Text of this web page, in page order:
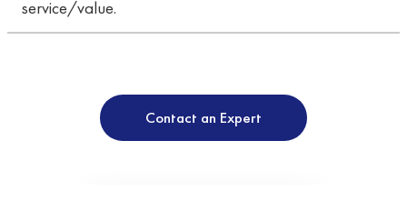
service/value.
Contact an Expert